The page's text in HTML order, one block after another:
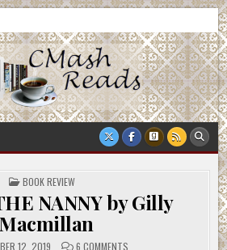
POSTED
IN
BOOK REVIEW
NANNY by Gilly
Macmillan
12, 2019 6 COMMENTSON